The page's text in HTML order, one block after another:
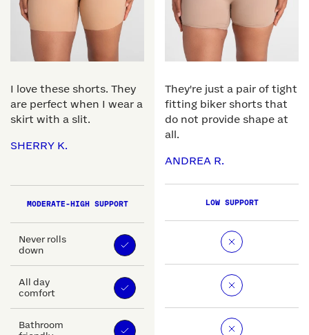
I love these shorts. They
are perfect when I wear a
skirt with a slit.
SHERRY K.
MODERATE-HIGH SUPPORT
Never rolls
down
All day
comfort
Bathroom
They're just a pair of tight
fitting biker shorts that
do not provide shape at
all.
ANDREA R.
LOW SUPPORT